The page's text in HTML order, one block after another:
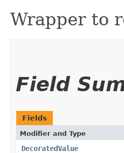
Wrapper to
Field
Fields
Modifier and Type
DecoratedValue